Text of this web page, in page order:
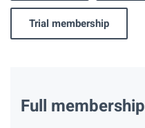
Trial membership
Full membership